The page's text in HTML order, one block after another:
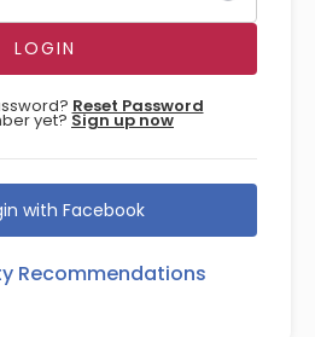
Reset Password
yet? Sign up now
with Facebook
Recommendations